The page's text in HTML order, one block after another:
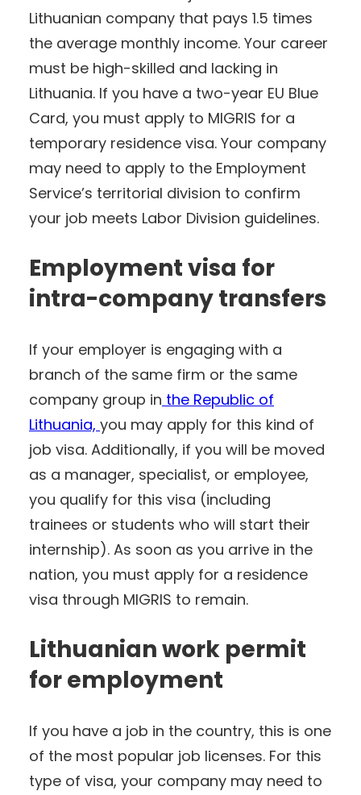
Lithuanian company that pays 1.5 times
the average monthly income. Your career
must be high-skilled and lacking in
Lithuania. If you have a two-year EU Blue
Card, you must apply to MIGRIS for a
temporary residence visa. Your company
may need to apply to the Employment
Service’s territorial division to confirm
your job meets Labor Division guidelines.
Employment visa for
intra-company transfers
If your employer is engaging with a
branch of the same firm or the same
company group in the Republic of
Lithuania, you may apply for this kind of
job visa. Additionally, if you will be moved
as a manager, specialist, or employee,
you qualify for this visa (including
trainees or students who will start their
internship). As soon as you arrive in the
nation, you must apply for a residence
visa through MIGRIS to remain.
Lithuanian work permit
for employment
If you have a job in the country, this is one
of the most popular job licenses. For this
type of visa, your company may need to